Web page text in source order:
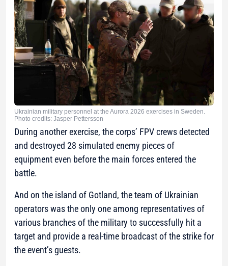
Ukrainian military personnel at the Aurora 2026 exercises in Sweden.
Photo credits: Jasper Pettersson
During another exercise, the corps’ FPV crews detected
and destroyed 28 simulated enemy pieces of
equipment even before the main forces entered the
battle.
And on the island of Gotland, the team of Ukrainian
operators was the only one among representatives of
various branches of the military to successfully hit a
target and provide a real-time broadcast of the strike for
the event’s guests.